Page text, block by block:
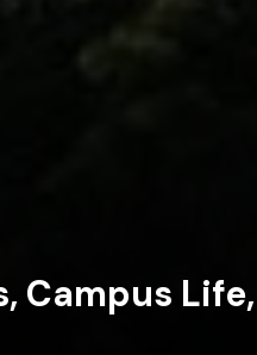
Campus